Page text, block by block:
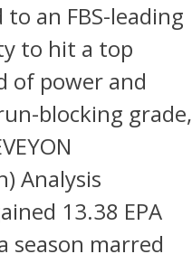
an FBS-leading
to hit a top
of power and
blocking grade,
Analysis
13.38 EPA
season marred